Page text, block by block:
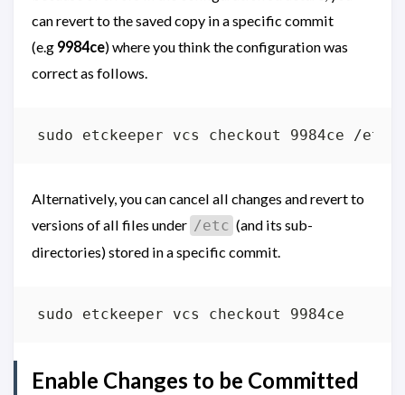
can revert to the saved copy in a specific commit
(e.g 9984ce) where you think the configuration was
correct as follows.
Alternatively, you can cancel all changes and revert to
versions of all files under /etc (and its sub-
directories) stored in a specific commit.
Enable Changes to be Committed